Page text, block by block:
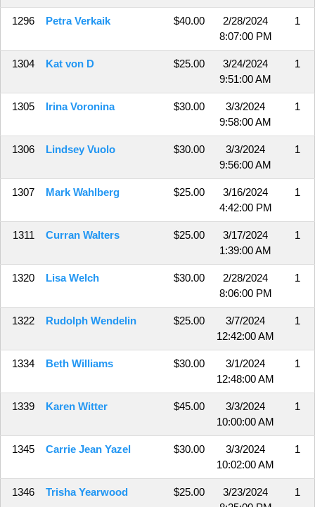
1296 Petra Verkaik $40.00
2/28/2024
8:07:00 PM
1
1304 Kat von D $25.00
3/24/2024
9:51:00 AM
1
1305 Irina Voronina $30.00
3/3/2024
9:58:00 AM
1
1306 Lindsey Vuolo $30.00
3/3/2024
9:56:00 AM
1
1307 Mark Wahlberg $25.00
3/16/2024
4:42:00 PM
1
1311 Curran Walters $25.00
3/17/2024
1:39:00 AM
1
1320 Lisa Welch $30.00
2/28/2024
8:06:00 PM
1
1322 Rudolph Wendelin $25.00
3/7/2024
12:42:00 AM
1
1334 Beth Williams $30.00
3/1/2024
12:48:00 AM
1
1339 Karen Witter $45.00
3/3/2024
10:00:00 AM
1
1345 Carrie Jean Yazel $30.00
3/3/2024
10:02:00 AM
1
1346 Trisha Yearwood $25.00
3/23/2024
1